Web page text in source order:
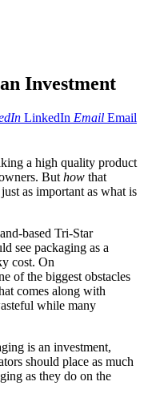
Investment
LinkedIn Email Email
a high quality product
But how that
as important as what is
based Tri-Star
see packaging as a
cost. On
of the biggest obstacles
comes along with
while many
is an investment,
should place as much
as they do on the